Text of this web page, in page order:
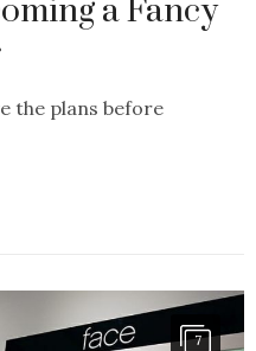
a Fancy
the plans before
7